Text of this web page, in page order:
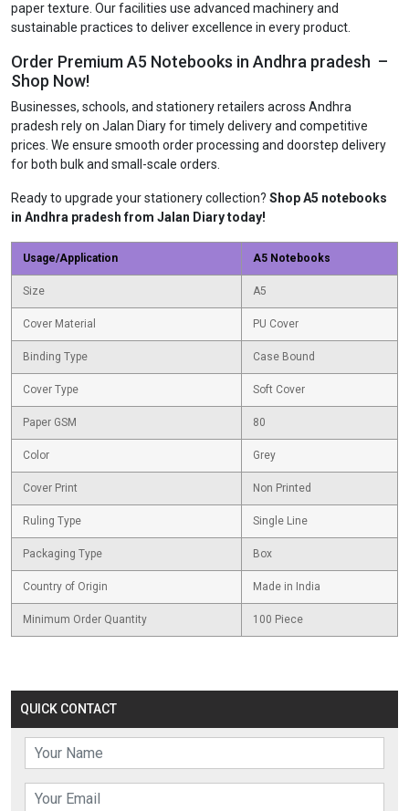
QUICK CONTACT
paper texture. Our facilities use advanced machinery and
sustainable practices to deliver excellence in every product.
Order Premium A5 Notebooks in Andhra pradesh –
Shop Now!
Businesses, schools, and stationery retailers across Andhra
pradesh rely on Jalan Diary for timely delivery and competitive
prices. We ensure smooth order processing and doorstep delivery
for both bulk and small-scale orders.
Ready to upgrade your stationery collection? Shop A5 notebooks
in Andhra pradesh from Jalan Diary today!
Usage/Application A5 Notebooks
Size A5
Cover Material PU Cover
Binding Type Case Bound
Cover Type Soft Cover
Paper GSM 80
Color Grey
Cover Print Non Printed
Ruling Type Single Line
Packaging Type Box
Country of Origin Made in India
Minimum Order Quantity 100 Piece